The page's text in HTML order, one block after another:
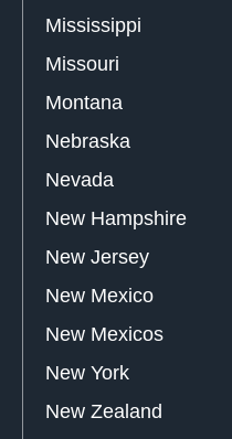
Mississippi
Missouri
Montana
Nebraska
Nevada
New Hampshire
New Jersey
New Mexico
New Mexicos
New York
New Zealand